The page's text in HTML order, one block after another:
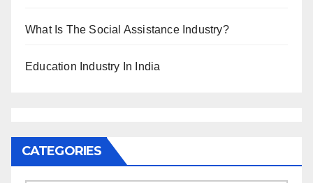
What Is The Social Assistance Industry?
Education Industry In India
CATEGORIES